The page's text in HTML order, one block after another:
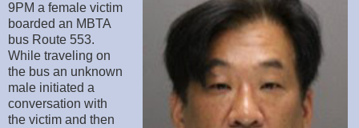
9PM a female victim
boarded an MBTA
bus Route 553.
While traveling on
the bus an unknown
male initiated a
conversation with
the victim and then